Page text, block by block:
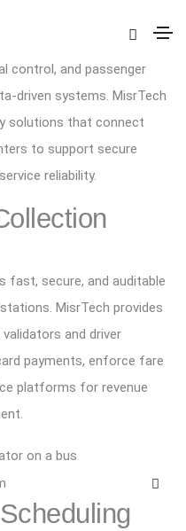
and authorities
control, and passenger
driven systems. MisrTech
solutions that connect
to support secure
reliability.
fast, secure, and auditable
MisrTech provides
and driver
payments, enforce fare
platforms for revenue